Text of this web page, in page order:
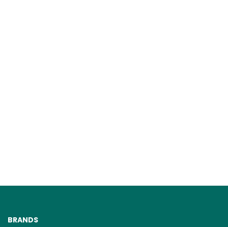
BRANDS